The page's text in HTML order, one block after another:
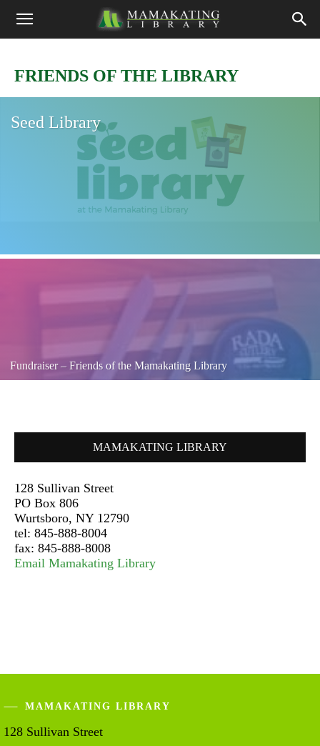
FRIENDS OF THE LIBRARY
Seed Library
Fundraiser – Friends of the Mamakating Library
MAMAKATING LIBRARY
128 Sullivan Street
PO Box 806
Wurtsboro, NY 12790
tel: 845-888-8004
fax: 845-888-8008
Email Mamakating Library
MAMAKATING LIBRARY
128 Sullivan Street